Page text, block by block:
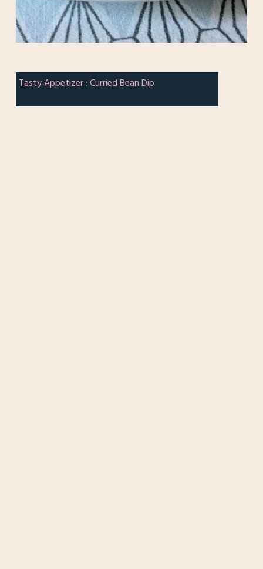
Tasty Appetizer : Curried Bean Dip